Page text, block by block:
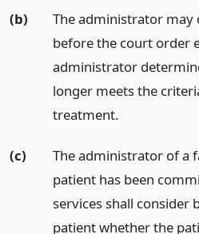
(b)
The administrator may
before the court order
administrator
longer meets the
treatment.
(c)
The administrator of a
patient has been
services shall consider
patient whether the